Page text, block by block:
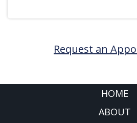
Request an
HOME
ABOUT